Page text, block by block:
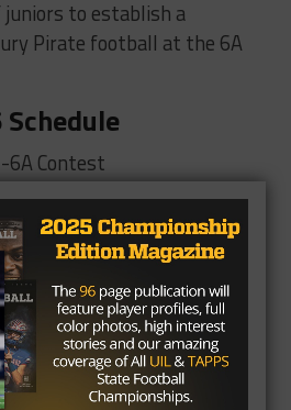
to establish a
Pirate football at the 6A
Contest
p.m.
7:00 p.m.